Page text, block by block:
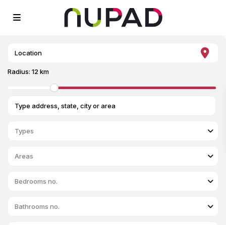
Radius:12 km
Types
Areas
Bedrooms no.
Bathrooms no.